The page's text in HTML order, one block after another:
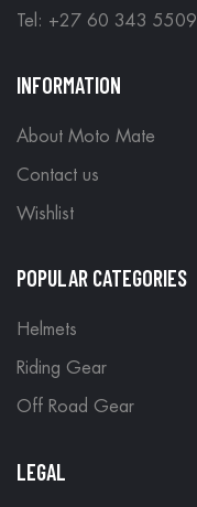
Tel: +27 60 343 5509
INFORMATION
About Moto Mate
Contact us
Wishlist
POPULAR CATEGORIES
Helmets
Riding Gear
Off Road Gear
LEGAL